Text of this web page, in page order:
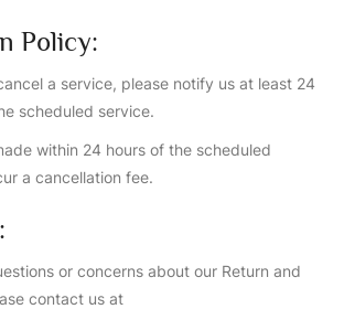
Policy:
a service, please notify us at least 24
scheduled service.
within 24 hours of the scheduled
a cancellation fee.
or concerns about our Return and
contact us at